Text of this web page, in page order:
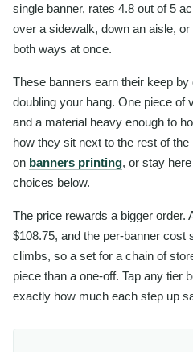
single banner, rates 4.8 out of 5
over a sidewalk, down an aisle,
both ways at once.
These banners earn their keep
doubling your hang. One piece of
and a material heavy enough to
how they sit next to the rest of
on banners printing, or stay
choices below.
The price rewards a bigger order.
$108.75, and the per-banner cost
climbs, so a set for a chain of
piece than a one-off. Tap any tier
exactly how much each step up